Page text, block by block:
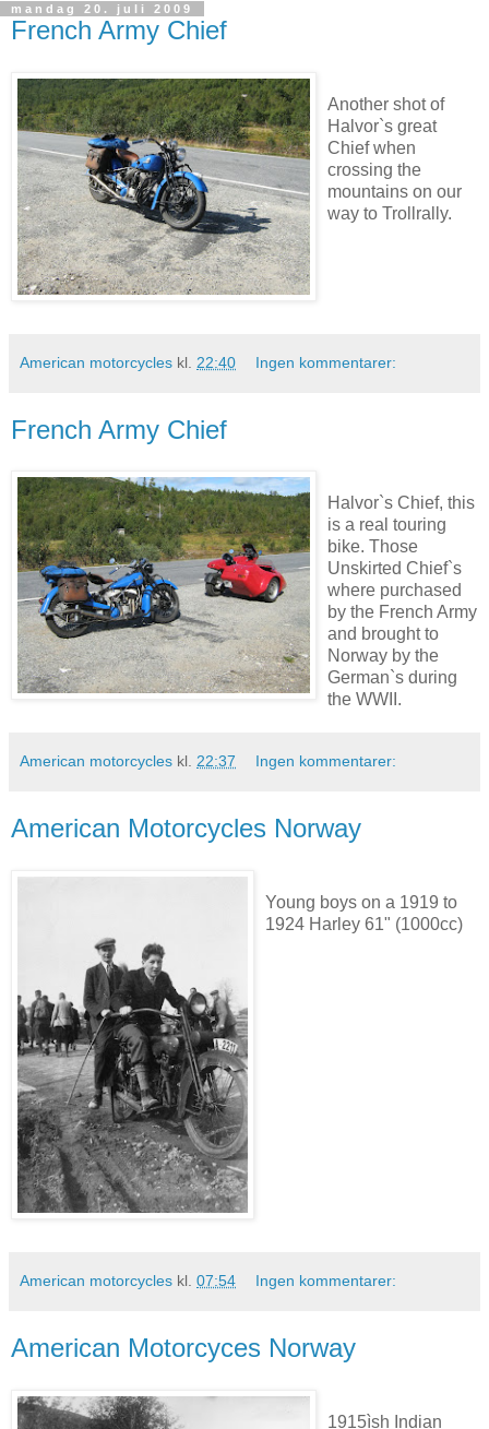
mandag 20. juli 2009
French Army Chief
Another shot of
Halvor`s great
Chief when
crossing the
mountains on our
way to Trollrally.
American motorcycles kl. 22:40 Ingen kommentarer:
French Army Chief
Halvor`s Chief, this
is a real touring
bike. Those
Unskirted Chief`s
where purchased
by the French Army
and brought to
Norway by the
German`s during
the WWII.
American motorcycles kl. 22:37 Ingen kommentarer:
American Motorcycles Norway
Young boys on a 1919 to
1924 Harley 61" (1000cc)
American motorcycles kl. 07:54 Ingen kommentarer:
American Motorcyces Norway
1915ìsh Indian